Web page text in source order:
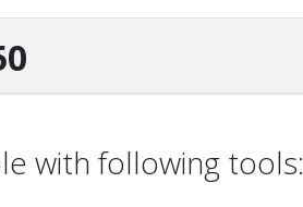
with following tools: